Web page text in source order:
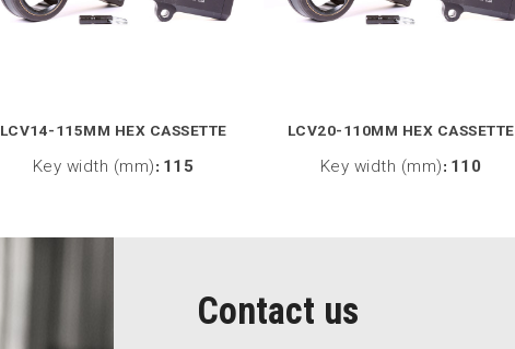
LCV14-115MM HEX CASSETTE
Key width (mm): 115
LCV20-110MM HEX CASSETTE
Key width (mm): 110
Contact us